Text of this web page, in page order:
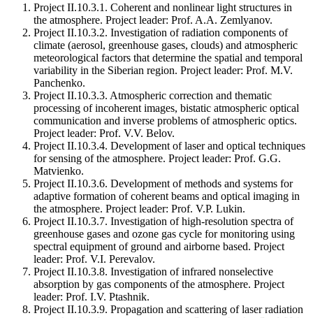
Project II.10.3.1. Coherent and nonlinear light structures in
the atmosphere. Project leader: Prof. A.A. Zemlyanov.
Project II.10.3.2. Investigation of radiation components of
climate (aerosol, greenhouse gases, clouds) and atmospheric
meteorological factors that determine the spatial and temporal
variability in the Siberian region. Project leader: Prof. M.V.
Panchenko.
Project II.10.3.3. Atmospheric correction and thematic
processing of incoherent images, bistatic atmospheric optical
communication and inverse problems of atmospheric optics.
Project leader: Prof. V.V. Belov.
Project II.10.3.4. Development of laser and optical techniques
for sensing of the atmosphere. Project leader: Prof. G.G.
Matvienko.
Project II.10.3.6. Development of methods and systems for
adaptive formation of coherent beams and optical imaging in
the atmosphere. Project leader: Prof. V.P. Lukin.
Project II.10.3.7. Investigation of high-resolution spectra of
greenhouse gases and ozone gas cycle for monitoring using
spectral equipment of ground and airborne based. Project
leader: Prof. V.I. Perevalov.
Project II.10.3.8. Investigation of infrared nonselective
absorption by gas components of the atmosphere. Project
leader: Prof. I.V. Ptashnik.
Project II.10.3.9. Propagation and scattering of laser radiation